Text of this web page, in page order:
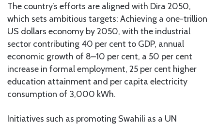
The country’s efforts are aligned with Dira 2050,
which sets ambitious targets: Achieving a one-trillion
US dollars economy by 2050, with the industrial
sector contributing 40 per cent to GDP, annual
economic growth of 8–10 per cent, a 50 per cent
increase in formal employment, 25 per cent higher
education attainment and per capita electricity
consumption of 3,000 kWh.
Initiatives such as promoting Swahili as a UN